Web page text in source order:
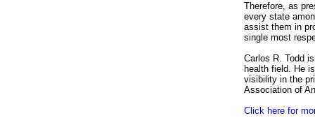
Therefore, as
every state
assist them in
single most
Carlos R. Todd
health field. He
visibility in the
Association of
Click here for